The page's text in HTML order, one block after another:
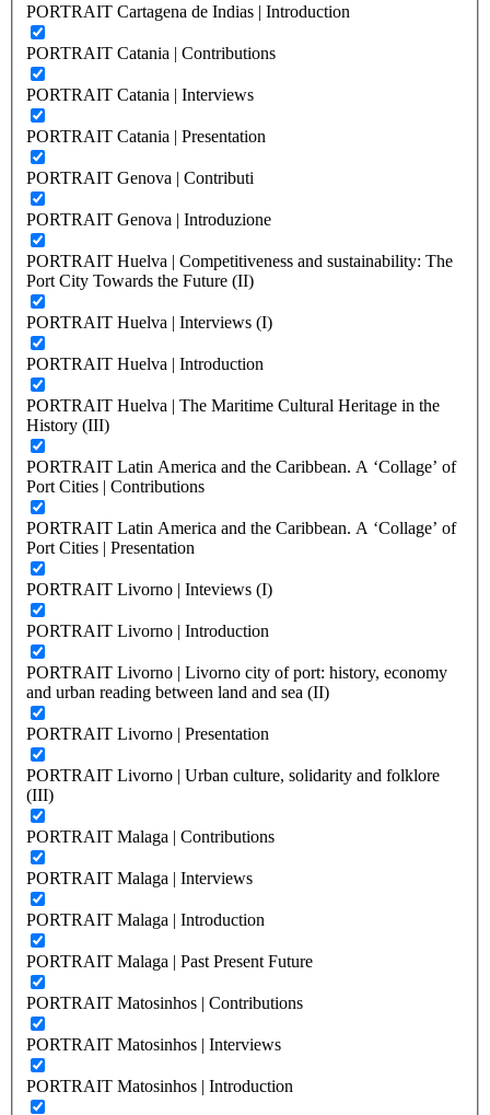
PORTRAIT Cartagena de Indias | Introduction
PORTRAIT Catania | Contributions
PORTRAIT Catania | Interviews
PORTRAIT Catania | Presentation
PORTRAIT Genova | Contributi
PORTRAIT Genova | Introduzione
PORTRAIT Huelva | Competitiveness and sustainability: The
Port City Towards the Future (II)
PORTRAIT Huelva | Interviews (I)
PORTRAIT Huelva | Introduction
PORTRAIT Huelva | The Maritime Cultural Heritage in the
History (III)
PORTRAIT Latin America and the Caribbean. A ‘Collage’ of
Port Cities | Contributions
PORTRAIT Latin America and the Caribbean. A ‘Collage’ of
Port Cities | Presentation
PORTRAIT Livorno | Inteviews (I)
PORTRAIT Livorno | Introduction
PORTRAIT Livorno | Livorno city of port: history, economy
and urban reading between land and sea (II)
PORTRAIT Livorno | Presentation
PORTRAIT Livorno | Urban culture, solidarity and folklore
(III)
PORTRAIT Malaga | Contributions
PORTRAIT Malaga | Interviews
PORTRAIT Malaga | Introduction
PORTRAIT Malaga | Past Present Future
PORTRAIT Matosinhos | Contributions
PORTRAIT Matosinhos | Interviews
PORTRAIT Matosinhos | Introduction